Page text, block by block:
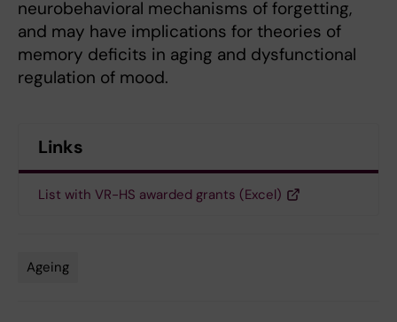
neurobehavioral mechanisms of forgetting,
and may have implications for theories of
memory deficits in aging and dysfunctional
regulation of mood.
Links
List with VR-HS awarded grants (Excel)
Ageing